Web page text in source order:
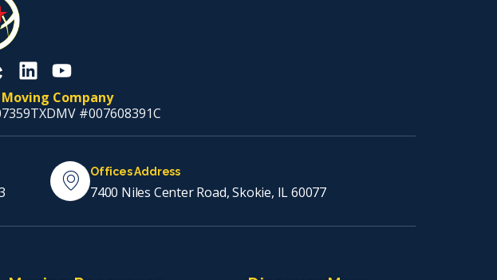
Company
TXDMV #007608391C
Offices Address
7400 Niles Center Road, Skokie, IL 60077